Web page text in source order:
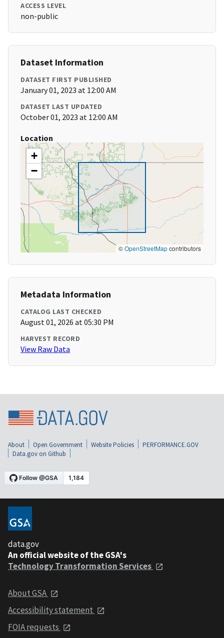
ACCESS LEVEL
non-public
Dataset Information
DATASET FIRST PUBLISHED
January 01, 2023 at 12:00 AM
DATASET LAST UPDATED
October 01, 2023 at 12:00 AM
Location
+
−
©OpenStreetMapcontributors
Metadata Information
CATALOG LAST CHECKED
August 01, 2026 at 05:30 PM
HARVEST RECORD
View Raw Data
About Open Government Website Policies
PERFORMANCE.GOV
Data.gov on Github
data.gov
An official website of the GSA's
Technology Transformation Services
About GSA
Accessibility statement
FOIA requests